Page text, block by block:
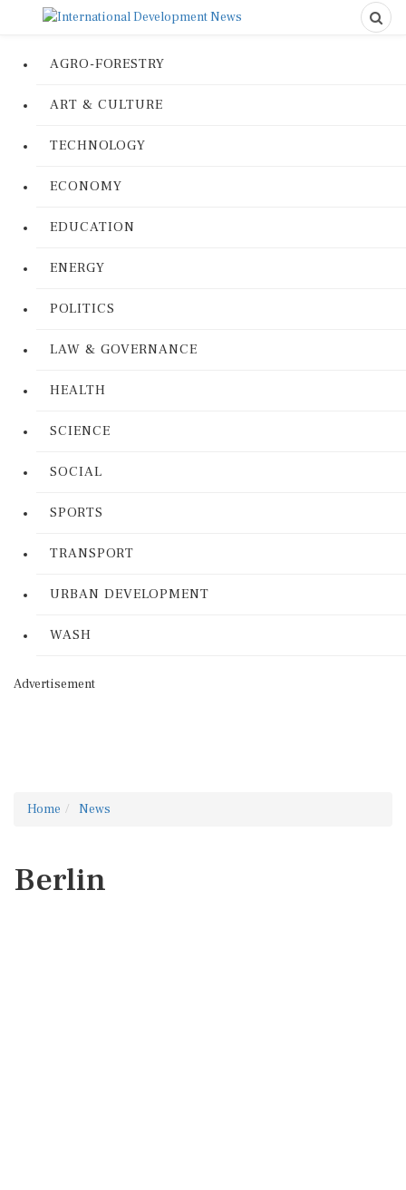
AGRO-FORESTRY
ART & CULTURE
TECHNOLOGY
ECONOMY
EDUCATION
ENERGY
POLITICS
LAW & GOVERNANCE
HEALTH
SCIENCE
SOCIAL
SPORTS
TRANSPORT
URBAN DEVELOPMENT
WASH
Advertisement
Home News
Berlin